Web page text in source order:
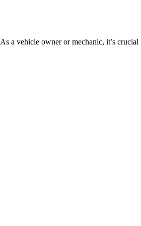
As a vehicle owner or mechanic, it’s